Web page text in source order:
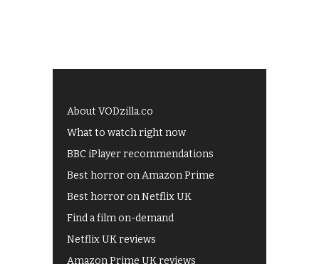
About VODzilla.co
What to watch right now
BBC iPlayer recommendations
Best horror on Amazon Prime
Best horror on Netflix UK
Find a film on-demand
Netflix UK reviews
Amazon Prime UK reviews